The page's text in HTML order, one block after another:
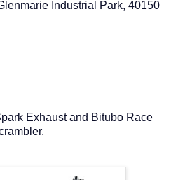
Industrial Park, 40150
Exhaust and Bitubo Race